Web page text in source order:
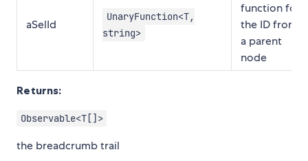
aSelId
UnaryFunction<T,
string>
function for
the ID from
a parent
node
Returns:
Observable<T[]>
the breadcrumb trail